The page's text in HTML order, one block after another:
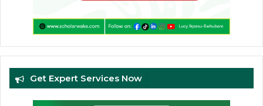
Get Expert Services Now